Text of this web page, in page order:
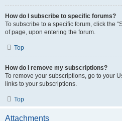
How do I subscribe to specific forums?
To subscribe to a specific forum, click the
of page, upon entering the forum.
Top
How do I remove my subscriptions?
To remove your subscriptions, go to your
links to your subscriptions.
Top
Attachments